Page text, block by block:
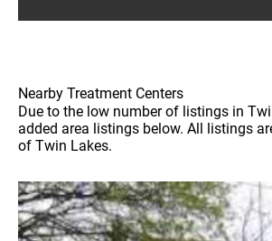
Nearby Treatment Centers
Due to the low number of listings in
added area listings below. All listings
of Twin Lakes.